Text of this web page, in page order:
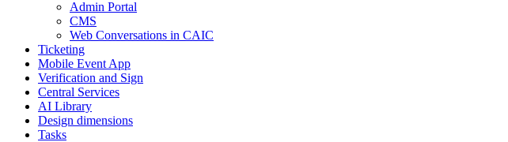
Admin Portal
CMS
Web Conversations in CAIC
Ticketing
Mobile Event App
Verification and Sign
Central Services
AI Library
Design dimensions
Tasks